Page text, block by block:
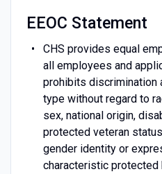
EEOC Statement
CHS provides equal
all employees and
prohibits discrimination
type without regard to
sex, national origin,
protected veteran
gender identity or
characteristic